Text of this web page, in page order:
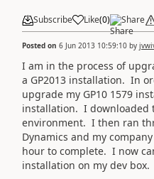
Subscribe Like(0) Share
Posted on 6 Jun 2013 10:59:10 by
I am in the process of
a GP2013 installation. In
upgrade my GP10 1579
installation. I downloaded
environment. I then ran
Dynamics and my
hour to complete. I now
installation on my dev box.